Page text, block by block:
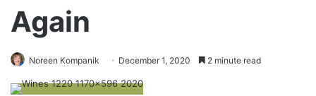
Again
Noreen Kompanik December 1, 2020 2 minute read